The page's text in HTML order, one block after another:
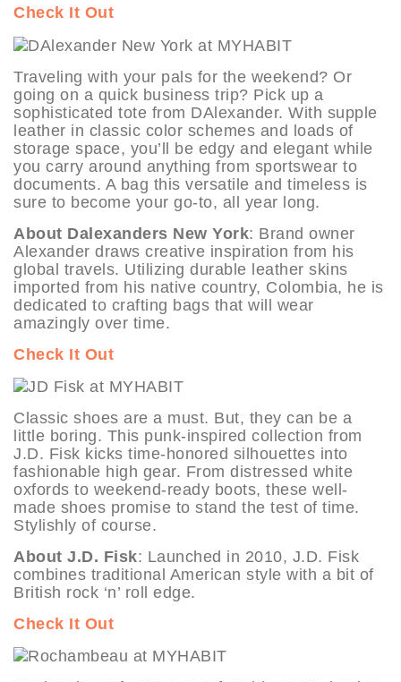
Check It Out
Traveling with your pals for the weekend? Or
going on a quick business trip? Pick up a
sophisticated tote from DAlexander. With supple
leather in classic color schemes and loads of
storage space, you’ll be edgy and elegant while
you carry around anything from sportswear to
documents. A bag this versatile and timeless is
sure to become your go-to, all year long.
About Dalexanders New York: Brand owner
Alexander draws creative inspiration from his
global travels. Utilizing durable leather skins
imported from his native country, Colombia, he is
dedicated to crafting bags that will wear
amazingly over time.
Check It Out
Classic shoes are a must. But, they can be a
little boring. This punk-inspired collection from
J.D. Fisk kicks time-honored silhouettes into
fashionable high gear. From distressed white
oxfords to weekend-ready boots, these well-
made shoes promise to stand the test of time.
Stylishly of course.
About J.D. Fisk: Launched in 2010, J.D. Fisk
combines traditional American style with a bit of
British rock ‘n’ roll edge.
Check It Out